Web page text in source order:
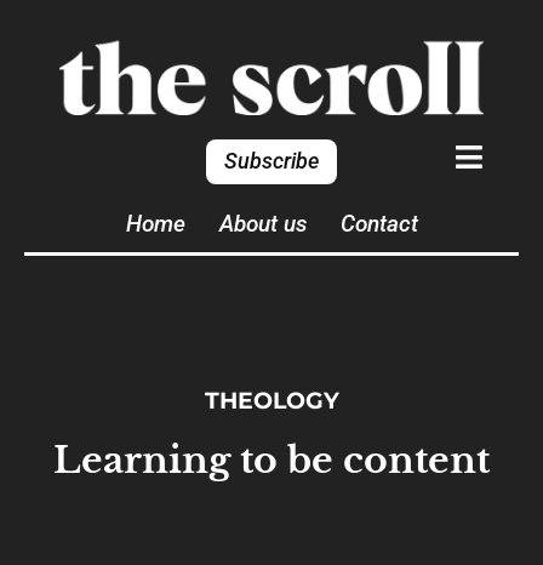
Subscribe
Home About us Contact
THEOLOGY
Learning to be content